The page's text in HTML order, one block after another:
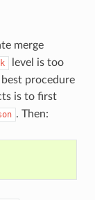
merge
level is too
procedure
is to first
. Then: